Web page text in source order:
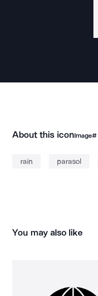
About this iconImage#
rain parasol
You may also like